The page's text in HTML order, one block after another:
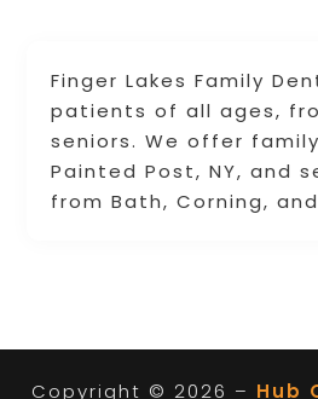
Finger Lakes Family
patients of all ages,
seniors. We offer
Painted Post, NY, and
from Bath, Corning,
Copyright © 2026 – Hub